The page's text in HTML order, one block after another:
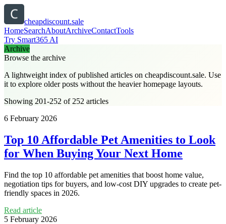
cheapdiscount.sale
HomeSearchAboutArchiveContactTools
Try Smart365 AI
Archive
Browse the archive
A lightweight index of published articles on cheapdiscount.sale. Use
it to explore older posts without the heavier homepage layouts.
Showing 201-252 of 252 articles
6 February 2026
Top 10 Affordable Pet Amenities to Look
for When Buying Your Next Home
Find the top 10 affordable pet amenities that boost home value,
negotiation tips for buyers, and low-cost DIY upgrades to create pet-
friendly spaces in 2026.
Read article
5 February 2026